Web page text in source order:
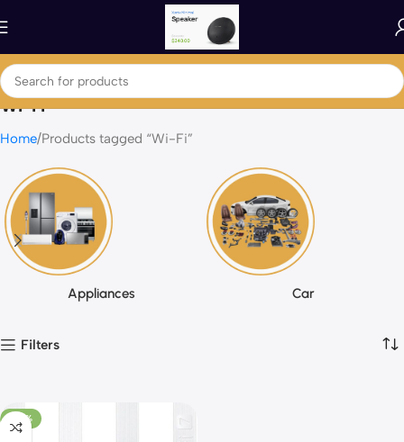
Wi-Fi
Home Products tagged “Wi-Fi”
Appliances Car
Filters
-45%